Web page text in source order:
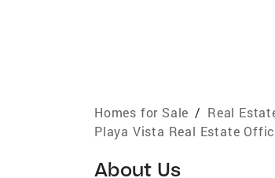
Homes for Sale / Real
Playa Vista Real Estate
About Us